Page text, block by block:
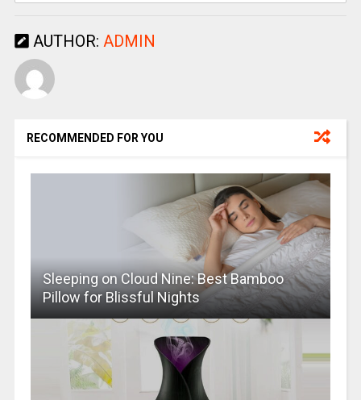
AUTHOR: ADMIN
RECOMMENDED FOR YOU
Sleeping on Cloud Nine: Best Bamboo
Pillow for Blissful Nights